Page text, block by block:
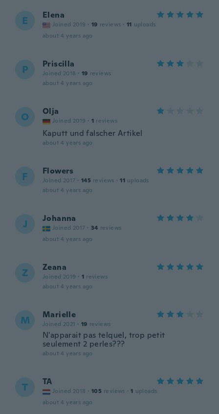
E Elena
Joined 2019 · 19 reviews · 11 uploads
about 4 years ago
P Priscilla
Joined 2018 · 19 reviews
about 4 years ago
O Olja
Joined 2019 · 1 reviews
Kaputt und falscher Artikel
about 4 years ago
F Flowers
Joined 2017 · 145 reviews · 11 uploads
about 4 years ago
J Johanna
Joined 2017 · 34 reviews
about 4 years ago
Z Zeana
Joined 2019 · 1 reviews
about 4 years ago
M Marielle
Joined 2021 · 19 reviews
N'apparait pas telquel, trop petit
seulement 2 perles???
about 4 years ago
T TA
Joined 2018 · 105 reviews · 1 uploads
about 4 years ago